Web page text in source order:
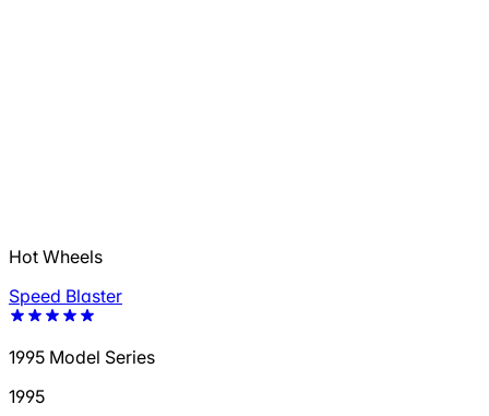
Hot Wheels
Speed Blaster
1995 Model Series
1995